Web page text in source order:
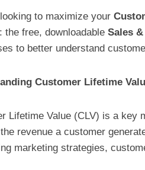
to maximize your
the free, downloadable Sales &
to better understand
Customer Lifetime
Lifetime Value (CLV) is a key
revenue a customer
marketing strategies,